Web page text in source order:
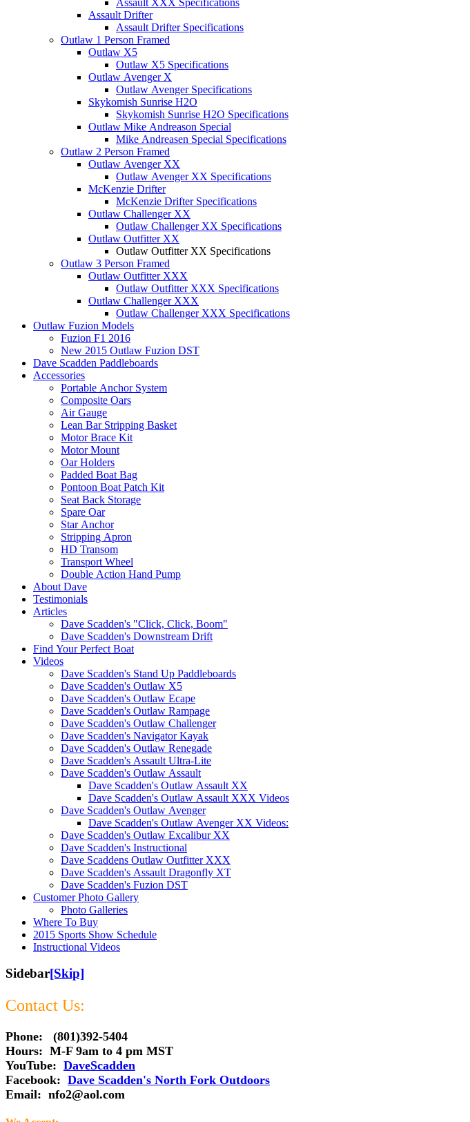
Assault Drifter
Assault Drifter Specifications
Outlaw 1 Person Framed
Outlaw X5
Outlaw X5 Specifications
Outlaw Avenger X
Outlaw Avenger Specifications
Skykomish Sunrise H2O
Skykomish Sunrise H2O Specifications
Outlaw Mike Andreason Special
Mike Andreasen Special Specifications
Outlaw 2 Person Framed
Outlaw Avenger XX
Outlaw Avenger XX Specifications
McKenzie Drifter
McKenzie Drifter Specifications
Outlaw Challenger XX
Outlaw Challenger XX Specifications
Outlaw Outfitter XX
Outlaw Outfitter XX Specifications
Outlaw 3 Person Framed
Outlaw Outfitter XXX
Outlaw Outfitter XXX Specifications
Outlaw Challenger XXX
Outlaw Challenger XXX Specifications
Outlaw Fuzion Models
Fuzion F1 2016
New 2015 Outlaw Fuzion DST
Dave Scadden Paddleboards
Accessories
Portable Anchor System
Composite Oars
Air Gauge
Lean Bar Stripping Basket
Motor Brace Kit
Motor Mount
Oar Holders
Padded Boat Bag
Pontoon Boat Patch Kit
Seat Back Storage
Spare Oar
Star Anchor
Stripping Apron
HD Transom
Transport Wheel
Double Action Hand Pump
About Dave
Testimonials
Articles
Dave Scadden's "Click, Click, Boom"
Dave Scadden's Downstream Drift
Find Your Perfect Boat
Videos
Dave Scadden's Stand Up Paddleboards
Dave Scadden's Outlaw X5
Dave Scadden's Outlaw Ecape
Dave Scadden's Outlaw Rampage
Dave Scadden's Outlaw Challenger
Dave Scadden's Navigator Kayak
Dave Scadden's Outlaw Renegade
Dave Scadden's Assault Ultra-Lite
Dave Scadden's Outlaw Assault
Dave Scadden's Outlaw Assault XX
Dave Scadden's Outlaw Assault XXX Videos
Dave Scadden's Outlaw Avenger
Dave Scadden's Outlaw Avenger XX Videos:
Dave Scadden's Outlaw Excalibur XX
Dave Scadden's Instructional
Dave Scaddens Outlaw Outfitter XXX
Dave Scadden's Assault Dragonfly XT
Dave Scadden's Fuzion DST
Customer Photo Gallery
Photo Galleries
Where To Buy
2015 Sports Show Schedule
Instructional Videos
Sidebar[Skip]
Contact Us:
Phone: (801)392-5404
Hours: M-F 9am to 4 pm MST
YouTube: DaveScadden
Facebook: Dave Scadden's North Fork Outdoors
Email: nfo2@aol.com